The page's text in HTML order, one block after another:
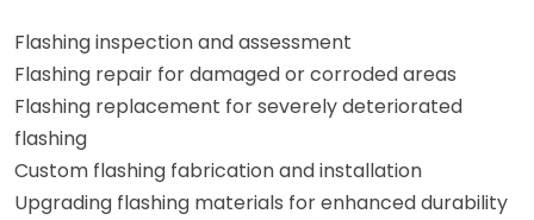
Flashing inspection and assessment
Flashing repair for damaged or corroded areas
Flashing replacement for severely deteriorated
flashing
Custom flashing fabrication and installation
Upgrading flashing materials for enhanced durability